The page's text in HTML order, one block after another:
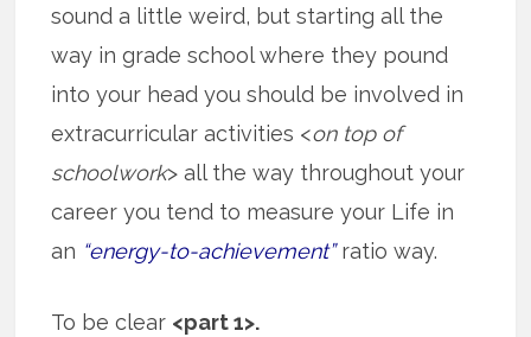
sound a little weird, but starting all the
way in grade school where they pound
into your head you should be involved in
extracurricular activities <on top of
schoolwork> all the way throughout your
career you tend to measure your Life in
an “energy-to-achievement”ratio way.
To be clear <part 1>.